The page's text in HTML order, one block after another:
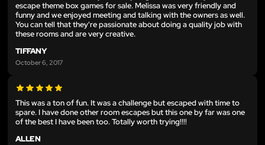
escape theme box games for sale. Melissa was very friendly and
funny and we enjoyed meeting and talking with the owners as well.
You can tell that they're passionate about doing a quality job with
these rooms and are very creative.
TIFFANY
October 6, 2017
This was a ton of fun. It was a challenge but escaped with time to
spare. I have done other room escapes but this one by far was one
of the best I have been too. Totally worth trying!!!!
ALLEN